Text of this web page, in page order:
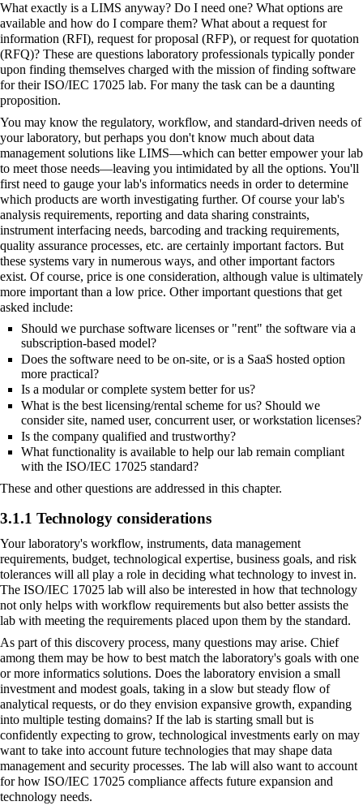
What exactly is a LIMS anyway? Do I need one? What options are
available and how do I compare them? What about a request for
information (RFI), request for proposal (RFP), or request for quotation
(RFQ)? These are questions laboratory professionals typically ponder
upon finding themselves charged with the mission of finding software
for their ISO/IEC 17025 lab. For many the task can be a daunting
proposition.
You may know the regulatory, workflow, and standard-driven needs of
your laboratory, but perhaps you don't know much about data
management solutions like LIMS—which can better empower your lab
to meet those needs—leaving you intimidated by all the options. You'll
first need to gauge your lab's informatics needs in order to determine
which products are worth investigating further. Of course your lab's
analysis requirements, reporting and data sharing constraints,
instrument interfacing needs, barcoding and tracking requirements,
quality assurance processes, etc. are certainly important factors. But
these systems vary in numerous ways, and other important factors
exist. Of course, price is one consideration, although value is ultimately
more important than a low price. Other important questions that get
asked include:
Should we purchase software licenses or "rent" the software via a
subscription-based model?
Does the software need to be on-site, or is a SaaS hosted option
more practical?
Is a modular or complete system better for us?
What is the best licensing/rental scheme for us? Should we
consider site, named user, concurrent user, or workstation licenses?
Is the company qualified and trustworthy?
What functionality is available to help our lab remain compliant
with the ISO/IEC 17025 standard?
These and other questions are addressed in this chapter.
3.1.1 Technology considerations
Your laboratory's workflow, instruments, data management
requirements, budget, technological expertise, business goals, and risk
tolerances will all play a role in deciding what technology to invest in.
The ISO/IEC 17025 lab will also be interested in how that technology
not only helps with workflow requirements but also better assists the
lab with meeting the requirements placed upon them by the standard.
As part of this discovery process, many questions may arise. Chief
among them may be how to best match the laboratory's goals with one
or more informatics solutions. Does the laboratory envision a small
investment and modest goals, taking in a slow but steady flow of
analytical requests, or do they envision expansive growth, expanding
into multiple testing domains? If the lab is starting small but is
confidently expecting to grow, technological investments early on may
want to take into account future technologies that may shape data
management and security processes. The lab will also want to account
for how ISO/IEC 17025 compliance affects future expansion and
technology needs.